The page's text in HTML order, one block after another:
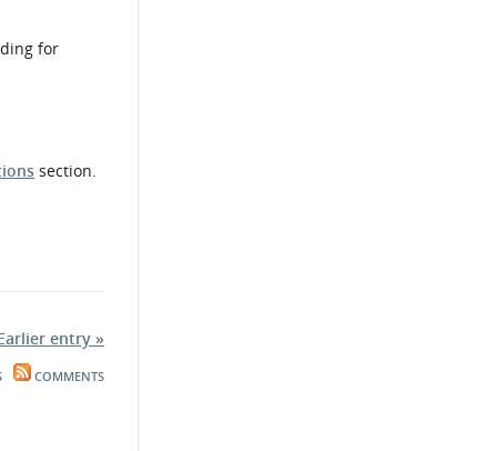
for
section.
entry »
COMMENTS